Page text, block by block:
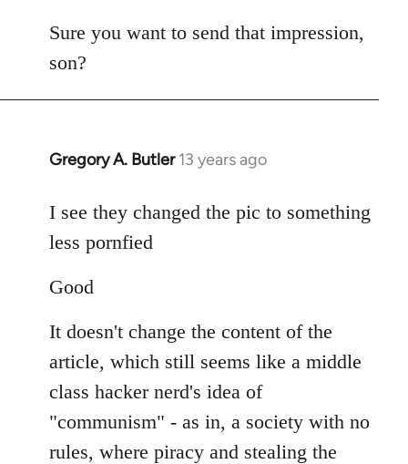
Sure you want to send that impression,
son?
Gregory A. Butler 13 years ago
In
to
Welcome
libcom.org
I see they changed the pic to something
less pornfied
Good
It doesn't change the content of the
article, which still seems like a middle
class hacker nerd's idea of
"communism" - as in, a society with no
rules, where piracy and stealing the